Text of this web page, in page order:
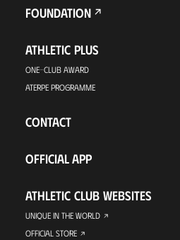
FOUNDATION
ATHLETIC PLUS
ONE-CLUB AWARD
ATERPE PROGRAMME
CONTACT
OFFICIAL APP
ATHLETIC CLUB WEBSITES
UNIQUE IN THE WORLD
OFFICIAL STORE